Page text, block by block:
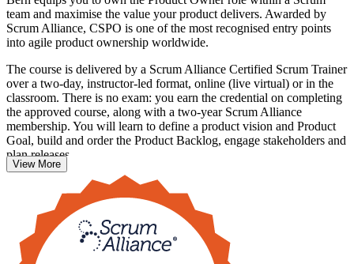
team and maximise the value your product delivers. Awarded by
Scrum Alliance, CSPO is one of the most recognised entry points
into agile product ownership worldwide.
The course is delivered by a Scrum Alliance Certified Scrum Trainer
over a two-day, instructor-led format, online (live virtual) or in the
classroom. There is no exam: you earn the credential on completing
the approved course, along with a two-year Scrum Alliance
membership. You will learn to define a product vision and Product
Goal, build and order the Product Backlog, engage stakeholders and
plan releases.
Whether you are an aspiring product owner, a product manager
moving to Scrum, or a business analyst taking on backlog duties at a
Bern insurer, telecom or federal agency, this training gives you the
capability and recognition employers value. Start your CSPO
journey with Invensis Learning.
View More